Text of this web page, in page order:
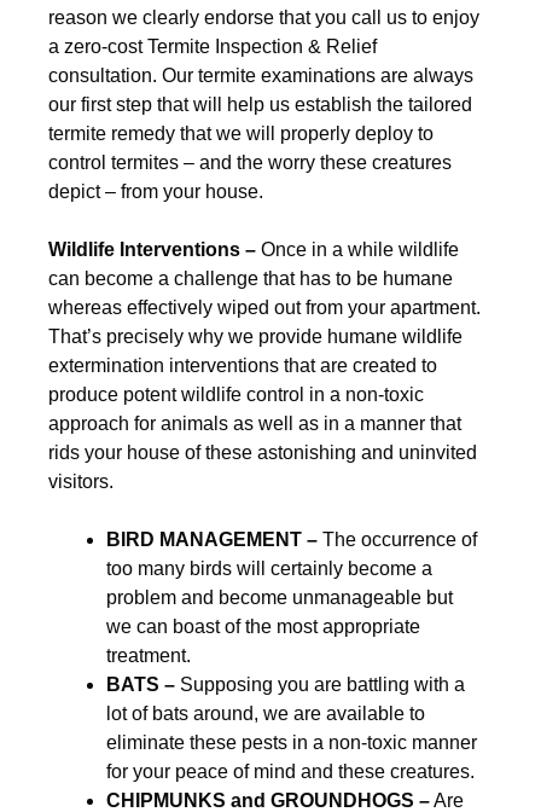
reason we clearly endorse that you call us to enjoy
a zero-cost Termite Inspection & Relief
consultation. Our termite examinations are always
our first step that will help us establish the tailored
termite remedy that we will properly deploy to
control termites – and the worry these creatures
depict – from your house.
Wildlife Interventions – Once in a while wildlife
can become a challenge that has to be humane
whereas effectively wiped out from your apartment.
That’s precisely why we provide humane wildlife
extermination interventions that are created to
produce potent wildlife control in a non-toxic
approach for animals as well as in a manner that
rids your house of these astonishing and uninvited
visitors.
BIRD MANAGEMENT – The occurrence of
too many birds will certainly become a
problem and become unmanageable but
we can boast of the most appropriate
treatment.
BATS – Supposing you are battling with a
lot of bats around, we are available to
eliminate these pests in a non-toxic manner
for your peace of mind and these creatures.
CHIPMUNKS and GROUNDHOGS –Are